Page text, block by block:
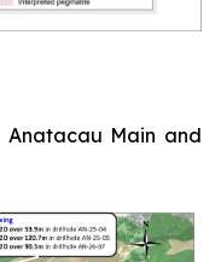
Main and